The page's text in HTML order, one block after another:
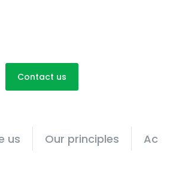
Contact us
us Our principles